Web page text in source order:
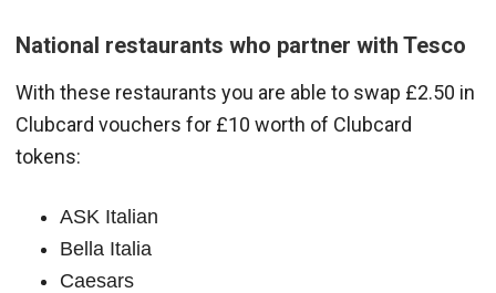
National restaurants who partner with Tesco
With these restaurants you are able to swap £2.50 in
Clubcard vouchers for £10 worth of Clubcard
tokens:
ASK Italian
Bella Italia
Caesars